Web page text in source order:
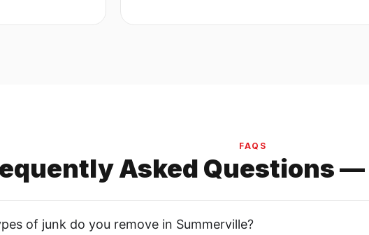
FAQS
Asked Questions
of junk do you remove in Summerville?